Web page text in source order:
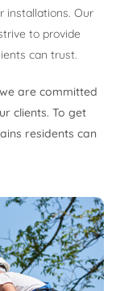
installations. Our
to provide
can trust.
are committed
clients. To get
residents can